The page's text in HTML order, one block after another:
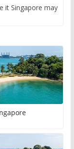
it Singapore may